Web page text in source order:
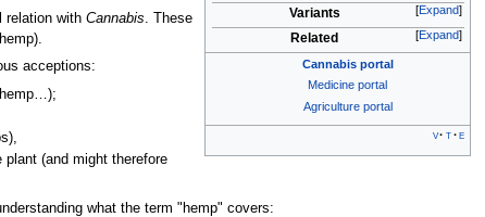
Expand
Variants
Expand
Related
Cannabis portal
Medicine portal
Agriculture portal
v t e
relation with Cannabis. These
acceptions:
(and might therefore
what the term "hemp" covers: